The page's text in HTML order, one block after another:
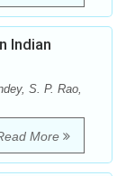
Indian
S. P. Rao,
More